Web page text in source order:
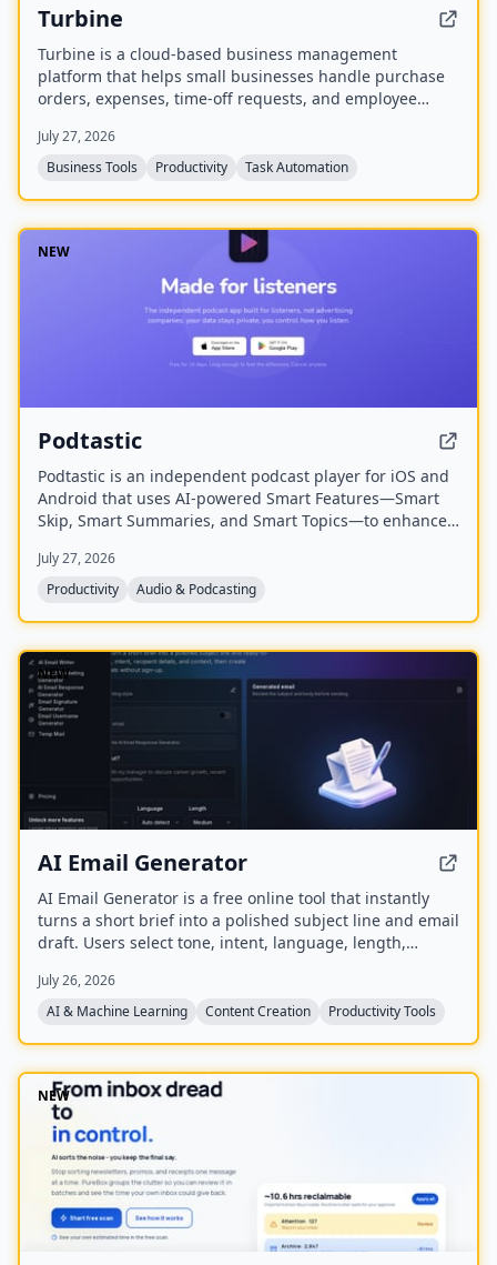
Turbine
Turbine is a cloud-based business management
platform that helps small businesses handle purchase
orders, expenses, time-off requests, and employee
streamline approvals and reduce paperwork.
July 27, 2026
Business Tools
Productivity Task Automation
NEW
Podtastic
Podtastic is an independent podcast player for iOS and
Android that uses AI-powered Smart Features—Smart
Skip, Smart Summaries, and Smart Topics—to enhance
Silence and Enhance Voices, all while keeping user data
private and ad-free.
July 27, 2026
Productivity
Audio & Podcasting
NEW
AI Email Generator
AI Email Generator is a free online tool that instantly
turns a short brief into a polished subject line and email
draft. Users select tone, intent, language, length,
to-edit emails without signing up.
July 26, 2026
AI & Machine Learning
Content Creation Productivity Tools
NEW